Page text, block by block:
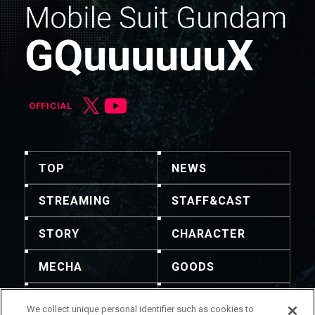
OFFICIAL
TOP NEWS
STREAMING STAFF&CAST
STORY CHARACTER
MECHA GOODS
We collect unique personal identifier such as cookies to